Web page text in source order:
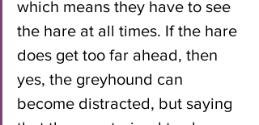
which means they have to see
the hare at all times. If the hare
does get too far ahead, then
yes, the greyhound can
become distracted, but saying